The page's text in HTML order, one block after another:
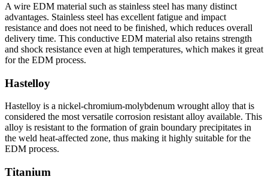
A wire EDM material such as stainless steel has many distinct
advantages. Stainless steel has excellent fatigue and impact
resistance and does not need to be finished, which reduces overall
delivery time. This conductive EDM material also retains strength
and shock resistance even at high temperatures, which makes it great
for the EDM process.
Hastelloy
Hastelloy is a nickel-chromium-molybdenum wrought alloy that is
considered the most versatile corrosion resistant alloy available. This
alloy is resistant to the formation of grain boundary precipitates in
the weld heat-affected zone, thus making it highly suitable for the
EDM process.
Titanium